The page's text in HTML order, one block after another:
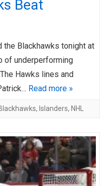
Beat
the Blackhawks tonight at
of underperforming
Hawks lines and
Read more »
, Islanders, NHL